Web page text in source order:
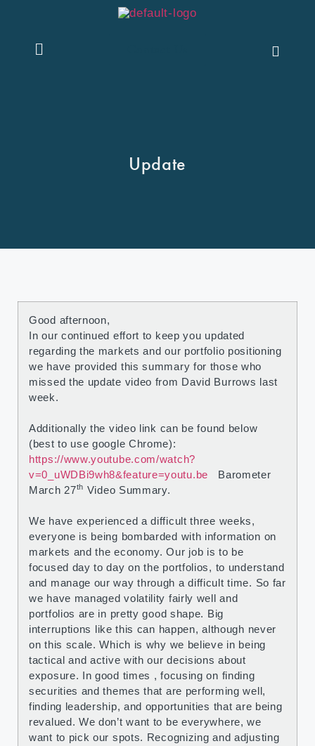
Update
Good afternoon,
In our continued effort to keep you updated
regarding the markets and our portfolio positioning
we have provided this summary for those who
missed the update video from David Burrows last
week.
Additionally the video link can be found below
(best to use google Chrome):
https://www.youtube.com/watch?
v=0_uWDBi9wh8&feature=youtu.be
Barometer
March 27th Video Summary.
We have experienced a difficult three weeks,
everyone is being bombarded with information on
markets and the economy. Our job is to be
focused day to day on the portfolios, to understand
and manage our way through a difficult time. So far
we have managed volatility fairly well and
portfolios are in pretty good shape. Big
interruptions like this can happen, although never
on this scale. Which is why we believe in being
tactical and active with our decisions about
exposure. In good times , focusing on finding
securities and themes that are performing well,
finding leadership, and opportunities that are being
revalued. We don’t want to be everywhere, we
want to pick our spots. Recognizing and adjusting